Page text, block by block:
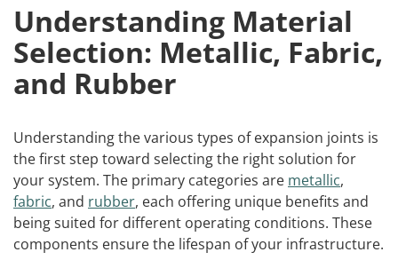
Understanding Material
Selection: Metallic, Fabric,
and Rubber
Understanding the various types of expansion joints is
the first step toward selecting the right solution for
your system. The primary categories are metallic,
fabric, and rubber, each offering unique benefits and
being suited for different operating conditions. These
components ensure the lifespan of your infrastructure.